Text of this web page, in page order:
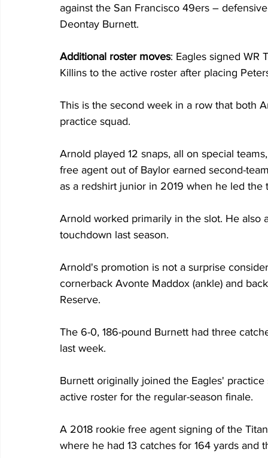
against the San Francisco 49ers –
Deontay Burnett.
Additional roster moves: Eagles signed WR
Killins to the active roster after placing
This is the second week in a row that both
practice squad.
Arnold played 12 snaps, all on special
free agent out of Baylor earned second-
as a redshirt junior in 2019 when he led
Arnold worked primarily in the slot. He
touchdown last season.
Arnold's promotion is not a surprise
cornerback Avonte Maddox (ankle) and
Reserve.
The 6-0, 186-pound Burnett had three
last week.
Burnett originally joined the Eagles'
active roster for the regular-season finale.
A 2018 rookie free agent signing of the
where he had 13 catches for 164 yards and